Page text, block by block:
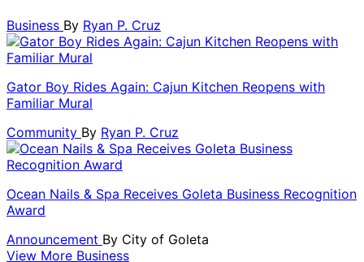
Business By Ryan P. Cruz
Gator Boy Rides Again: Cajun Kitchen Reopens with
Familiar Mural
Community By Ryan P. Cruz
Ocean Nails & Spa Receives Goleta Business Recognition
Award
Announcement By City of Goleta
View More Business